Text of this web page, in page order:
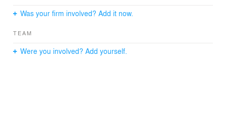
Was your firm involved? Add it now.
TEAM
Were you involved? Add yourself.